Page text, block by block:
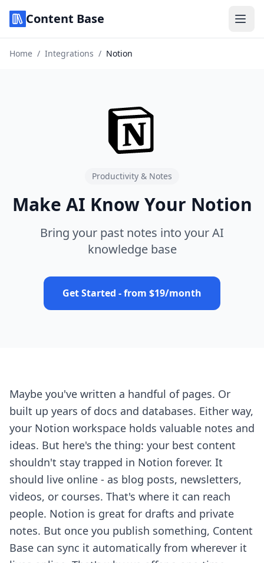
Content Base
Home / Integrations / Notion
Productivity & Notes
Make AI Know Your Notion
Bring your past notes into your AI
knowledge base
Get Started - from $19/month
Maybe you've written a handful of pages. Or
built up years of docs and databases. Either way,
your Notion workspace holds valuable notes and
ideas. But here's the thing: your best content
shouldn't stay trapped in Notion forever. It
should live online - as blog posts, newsletters,
videos, or courses. That's where it can reach
people. Notion is great for drafts and private
notes. But once you publish something, Content
Base can sync it automatically from wherever it